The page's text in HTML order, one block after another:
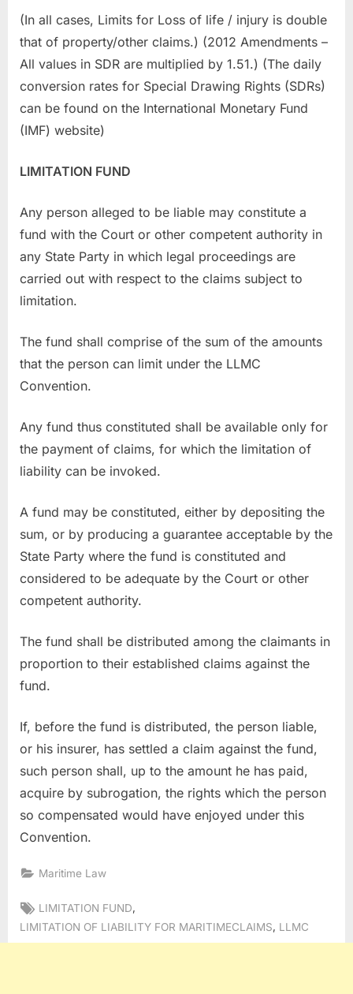
(In all cases, Limits for Loss of life / injury is double
that of property/other claims.) (2012 Amendments –
All values in SDR are multiplied by 1.51.) (The daily
conversion rates for Special Drawing Rights (SDRs)
can be found on the International Monetary Fund
(IMF) website)
LIMITATION FUND
Any person alleged to be liable may constitute a
fund with the Court or other competent authority in
any State Party in which legal proceedings are
carried out with respect to the claims subject to
limitation.
The fund shall comprise of the sum of the amounts
that the person can limit under the LLMC
Convention.
Any fund thus constituted shall be available only for
the payment of claims, for which the limitation of
liability can be invoked.
A fund may be constituted, either by depositing the
sum, or by producing a guarantee acceptable by the
State Party where the fund is constituted and
considered to be adequate by the Court or other
competent authority.
The fund shall be distributed among the claimants in
proportion to their established claims against the
fund.
If, before the fund is distributed, the person liable,
or his insurer, has settled a claim against the fund,
such person shall, up to the amount he has paid,
acquire by subrogation, the rights which the person
so compensated would have enjoyed under this
Convention.
Maritime Law
Tags:
LIMITATION FUND
LIMITATION OF LIABILITY FOR MARITIMECLAIMS
LLMC